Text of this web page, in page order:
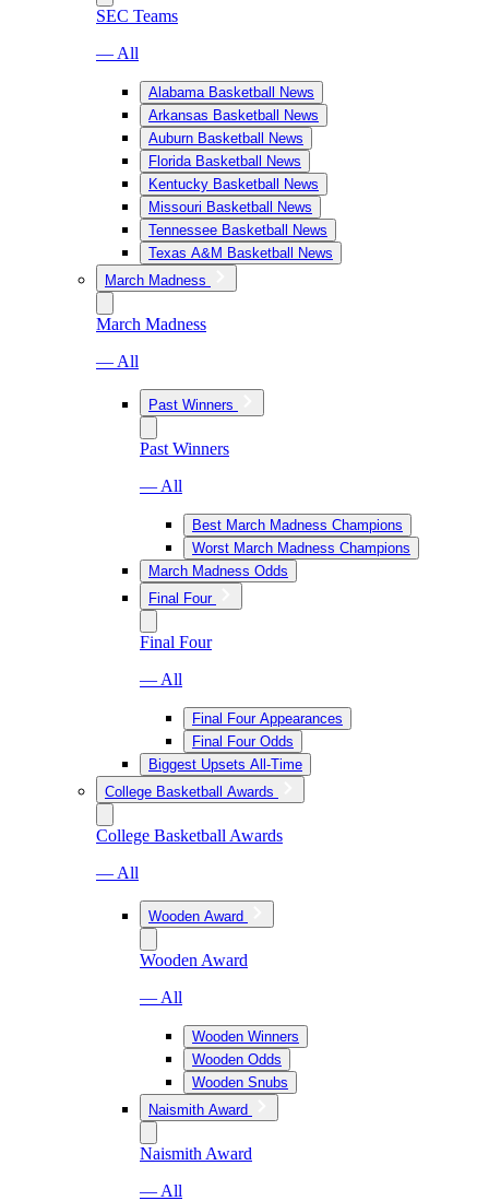
SEC Teams
— All
Alabama Basketball News
Arkansas Basketball News
Auburn Basketball News
Florida Basketball News
Kentucky Basketball News
Missouri Basketball News
Tennessee Basketball News
Texas A&M Basketball News
March Madness
March Madness
— All
Past Winners
Past Winners
— All
Best March Madness Champions
Worst March Madness Champions
March Madness Odds
Final Four
Final Four
— All
Final Four Appearances
Final Four Odds
Biggest Upsets All-Time
College Basketball Awards
College Basketball Awards
— All
Wooden Award
Wooden Award
— All
Wooden Winners
Wooden Odds
Wooden Snubs
Naismith Award
Naismith Award
— All